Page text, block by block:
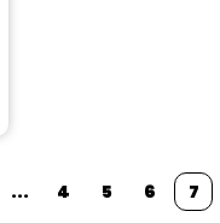
... 4 5 6 7